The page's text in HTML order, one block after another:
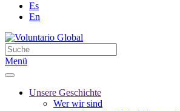
Es
En
Menü
Unsere Geschichte
Wer wir sind